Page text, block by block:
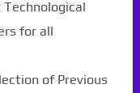
Technological
for all
of Previous